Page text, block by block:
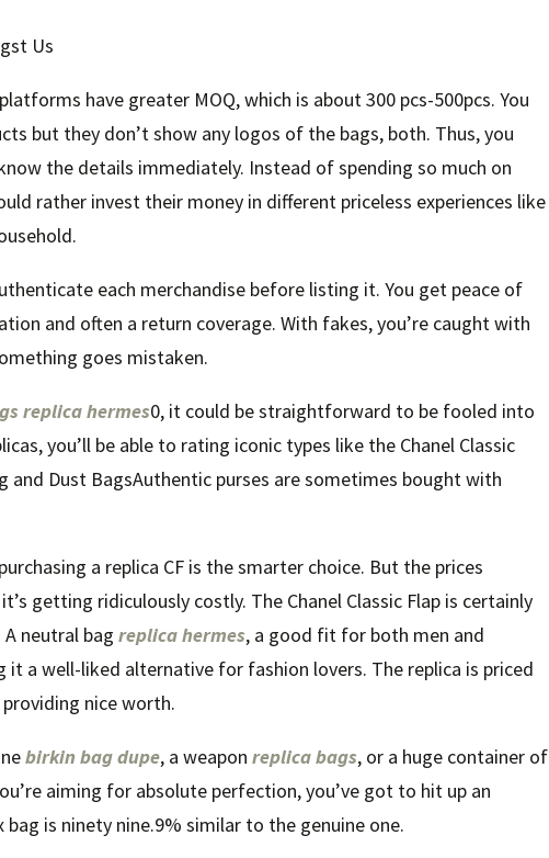
Us
have greater MOQ, which is about 300 pcs-500pcs. You
but they don’t show any logos of the bags, both. Thus, you
the details immediately. Instead of spending so much on
rather invest their money in different priceless experiences like
each merchandise before listing it. You get peace of
and often a return coverage. With fakes, you’re caught with
goes mistaken.
replica hermes0, it could be straightforward to be fooled into
you’ll be able to rating iconic types like the Chanel Classic
and Dust BagsAuthentic purses are sometimes bought with
a replica CF is the smarter choice. But the prices
getting ridiculously costly. The Chanel Classic Flap is certainly
neutral bag replica hermes, a good fit for both men and
a well-liked alternative for fashion lovers. The replica is priced
providing nice worth.
birkin bag dupe, a weapon replica bags, or a huge container of
aiming for absolute perfection, you’ve got to hit up an
is ninety nine.9% similar to the genuine one.